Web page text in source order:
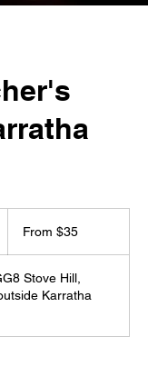
Australian
From $35
Stove Hill,
Karratha